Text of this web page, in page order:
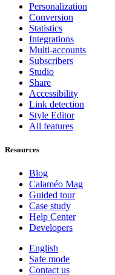
Personalization
Conversion
Statistics
Integrations
Multi-accounts
Subscribers
Studio
Share
Accessibility
Link detection
Style Editor
All features
Resources
Blog
Calaméo Mag
Guided tour
Case study
Help Center
Developers
English
Safe mode
Contact us